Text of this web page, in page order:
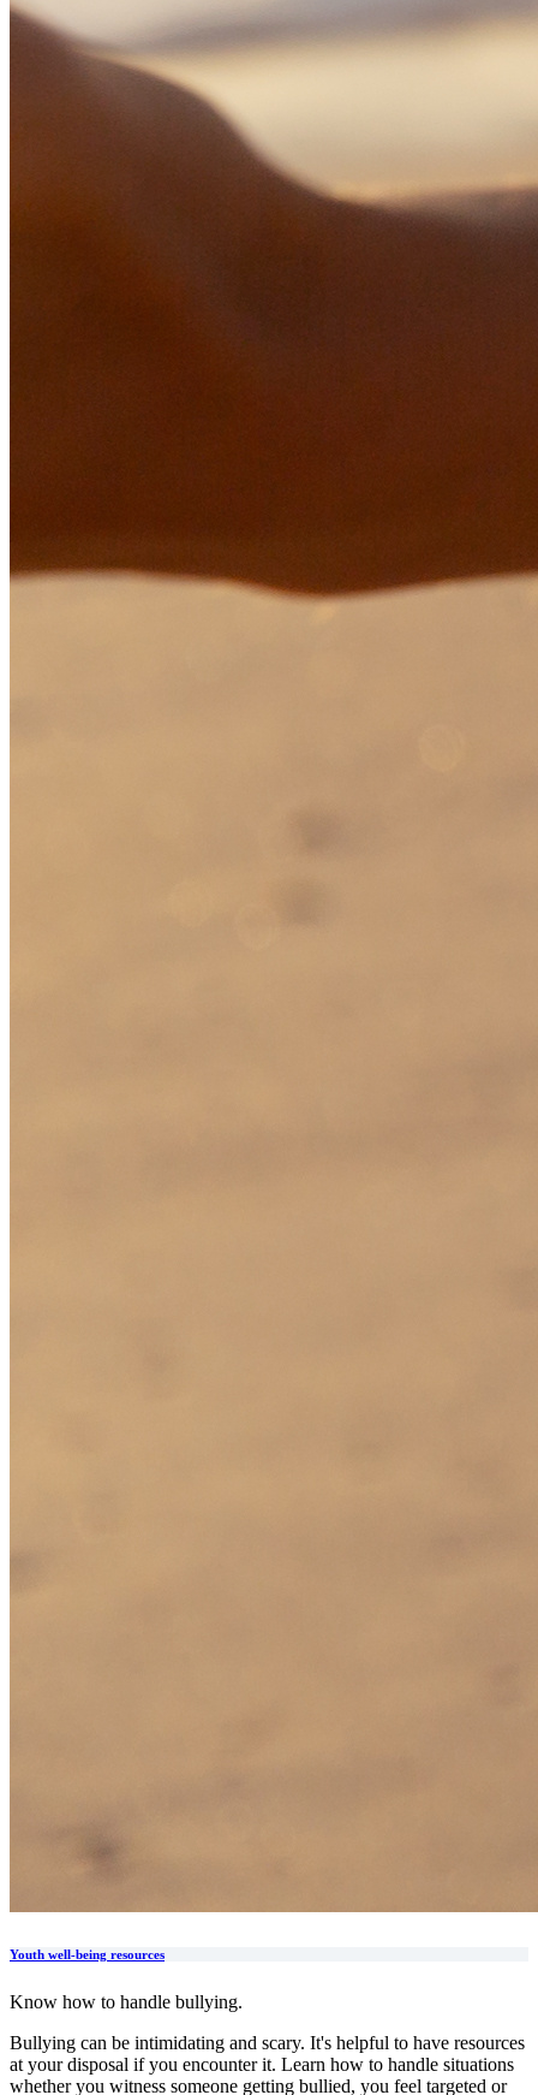
Youth well-being resources
Know how to handle bullying.
Bullying can be intimidating and scary. It's helpful to have resources
at your disposal if you encounter it. Learn how to handle situations
whether you witness someone getting bullied, you feel targeted or